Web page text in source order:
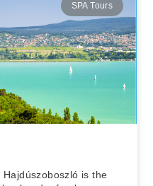
SPA Tours
is the